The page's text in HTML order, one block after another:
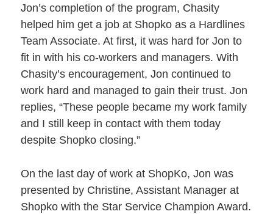
Jon’s completion of the program, Chasity
helped him get a job at Shopko as a Hardlines
Team Associate. At first, it was hard for Jon to
fit in with his co-workers and managers. With
Chasity’s encouragement, Jon continued to
work hard and managed to gain their trust. Jon
replies, “These people became my work family
and I still keep in contact with them today
despite Shopko closing.”
On the last day of work at ShopKo, Jon was
presented by Christine, Assistant Manager at
Shopko with the Star Service Champion Award.